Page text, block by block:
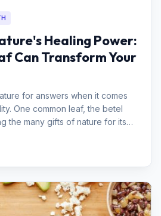
Healing Power:
Can Transform Your
for answers when it comes
One common leaf, the betel
the many gifts of nature for its